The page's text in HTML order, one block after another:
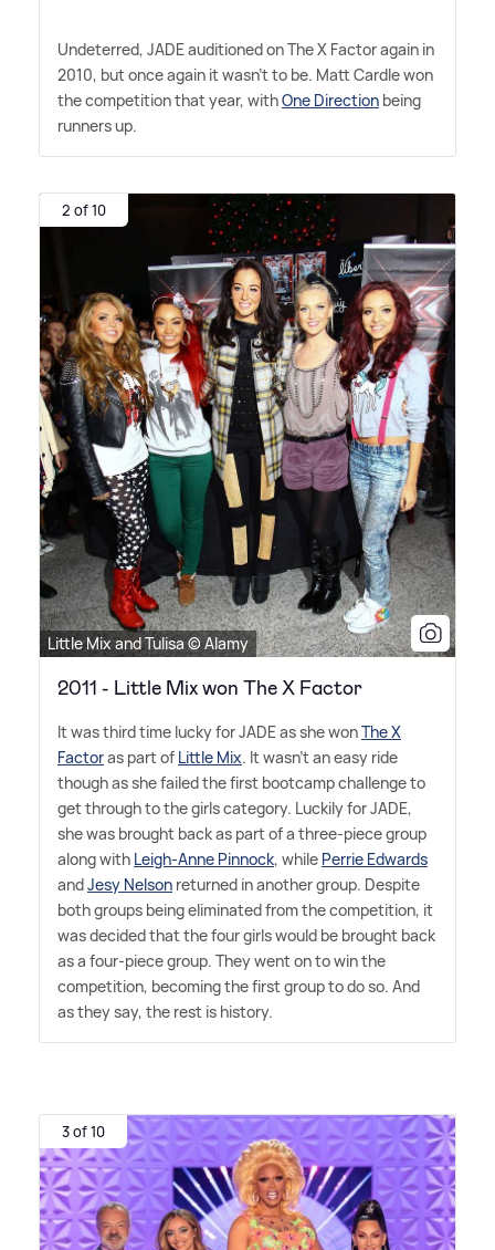
Undeterred, JADE auditioned on The X Factor again in
2010, but once again it wasn't to be. Matt Cardle won
the competition that year, withOne Direction being
runners up.
2 of 10
Little Mix and Tulisa © Alamy
2011 - Little Mix won The X Factor
It was third time lucky for JADE as she wonThe X
Factoras part of Little Mix. It wasn't an easy ride
though as she failed the first bootcamp challenge to
get through to the girls category. Luckily for JADE,
she was brought back as part of a three-piece group
along with Leigh-Anne Pinnock, while Perrie Edwards
andJesy Nelson returned in another group. Despite
both groups being eliminated from the competition, it
was decided that the four girls would be brought back
as a four-piece group. They went on to win the
competition, becoming the first group to do so. And
as they say, the rest is history.
3 of 10